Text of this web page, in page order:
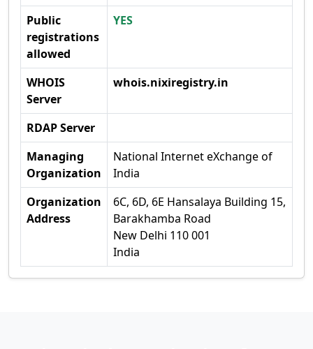
Public
registrations
allowed
YES
WHOIS
Server
whois.nixiregistry.in
RDAP Server
Managing
Organization
National Internet eXchange of
India
Organization
Address
6C, 6D, 6E Hansalaya Building 15,
Barakhamba Road
New Delhi 110 001
India